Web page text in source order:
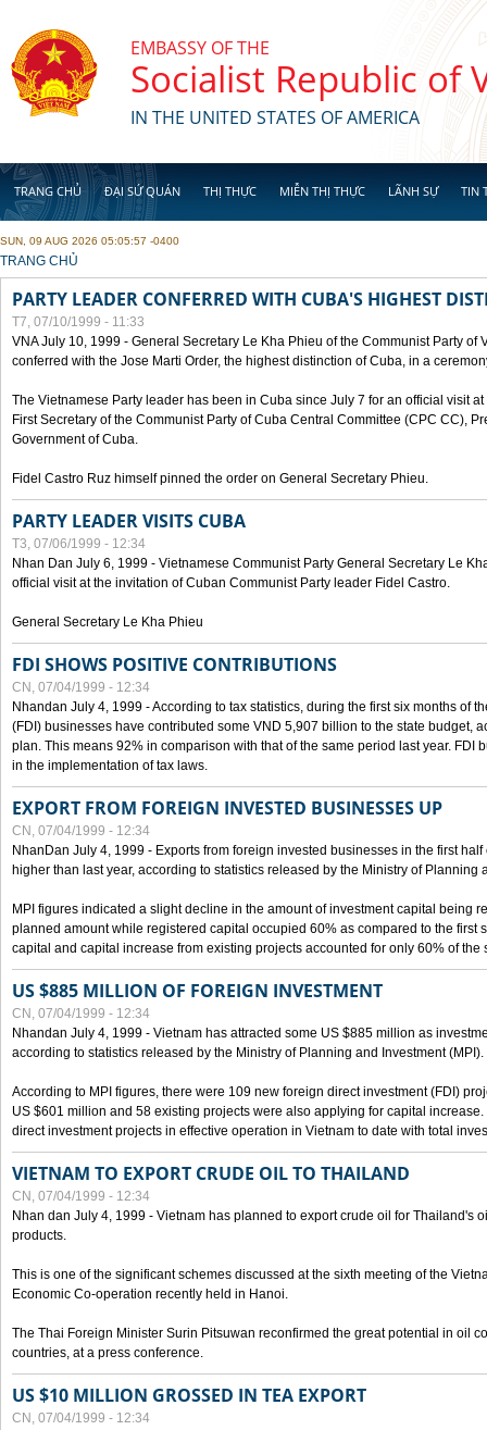
EMBASSY OF THE
Socialist Republic of
IN THE UNITED STATES OF AMERICA
TRANG CHỦ ĐẠI SỨ QUÁN THỊ THỰC MIỄN THỊ THỰC LÃNH SỰ TIN
SUN, 09 AUG 2026 05:05:57 -0400
YOU ARE HERE
TRANG CHỦ
PARTY LEADER CONFERRED WITH CUBA'S HIGHEST
T7, 07/10/1999 - 11:33
VNA July 10, 1999 - General Secretary Le Kha Phieu of the Communist Party of
conferred with the Jose Marti Order, the highest distinction of Cuba, in a
The Vietnamese Party leader has been in Cuba since July 7 for an official visit
First Secretary of the Communist Party of Cuba Central Committee (CPC CC),
Government of Cuba.
Fidel Castro Ruz himself pinned the order on General Secretary Phieu.
PARTY LEADER VISITS CUBA
T3, 07/06/1999 - 12:34
Nhan Dan July 6, 1999 - Vietnamese Communist Party General Secretary Le
official visit at the invitation of Cuban Communist Party leader Fidel Castro.
General Secretary Le Kha Phieu
FDI SHOWS POSITIVE CONTRIBUTIONS
CN, 07/04/1999 - 12:34
Nhandan July 4, 1999 - According to tax statistics, during the first six months of
(FDI) businesses have contributed some VND 5,907 billion to the state budget,
plan. This means 92% in comparison with that of the same period last year. FDI
in the implementation of tax laws.
EXPORT FROM FOREIGN INVESTED BUSINESSES UP
CN, 07/04/1999 - 12:34
NhanDan July 4, 1999 - Exports from foreign invested businesses in the first
higher than last year, according to statistics released by the Ministry of Planning
MPI figures indicated a slight decline in the amount of investment capital being
planned amount while registered capital occupied 60% as compared to the first
capital and capital increase from existing projects accounted for only 60% of the
US $885 MILLION OF FOREIGN INVESTMENT
CN, 07/04/1999 - 12:34
Nhandan July 4, 1999 - Vietnam has attracted some US $885 million as
according to statistics released by the Ministry of Planning and Investment (MPI).
According to MPI figures, there were 109 new foreign direct investment (FDI)
US $601 million and 58 existing projects were also applying for capital
direct investment projects in effective operation in Vietnam to date with total
VIETNAM TO EXPORT CRUDE OIL TO THAILAND
CN, 07/04/1999 - 12:34
Nhan dan July 4, 1999 - Vietnam has planned to export crude oil for Thailand's
products.
This is one of the significant schemes discussed at the sixth meeting of the
Economic Co-operation recently held in Hanoi.
The Thai Foreign Minister Surin Pitsuwan reconfirmed the great potential in oil
countries, at a press conference.
US $10 MILLION GROSSED IN TEA EXPORT
CN, 07/04/1999 - 12:34